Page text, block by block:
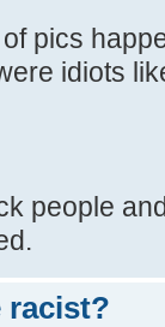
pics
idiots
people
racist?